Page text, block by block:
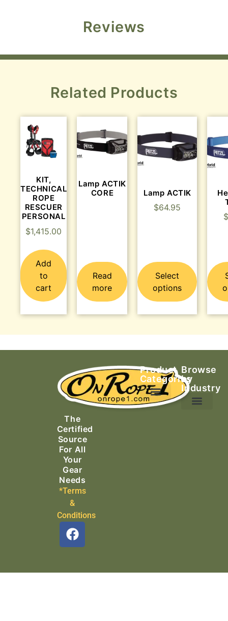
Reviews
Related Products
KIT,
TECHNICAL
ROPE
RESCUER
PERSONAL
$1,415.00
Add
to
cart
Lamp ACTIK
CORE
Read
more
Lamp ACTIK
$64.95
Select
options
The
Certified
Source
For All
Your
Gear
Needs
*Terms
&
Conditions
Product
Categories
Browse
by
Industry